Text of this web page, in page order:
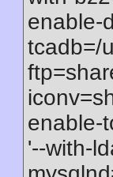
enable-
tcadb=/
enable-
'--with-